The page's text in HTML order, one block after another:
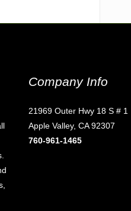
Company Info
21969 Outer Hwy 18 S # 1
Apple Valley, CA 92307
760-961-1465